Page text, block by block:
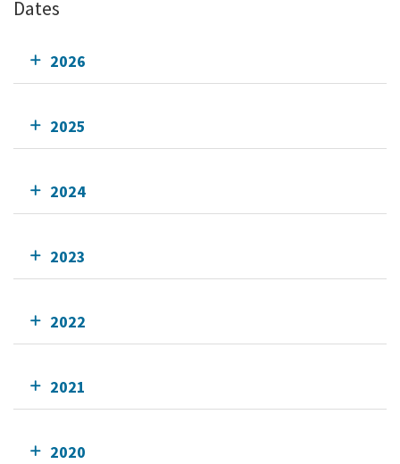
Dates
2026
2025
2024
2023
2022
2021
2020